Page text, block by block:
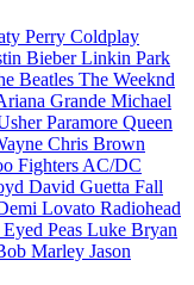
Perry Coldplay
BieberLinkin Park
Beatles The Weeknd
Grande Michael
Paramore Queen
Chris Brown
Fighters AC/DC
David Guetta Fall
Lovato Radiohead
Peas Luke Bryan
Marley Jason